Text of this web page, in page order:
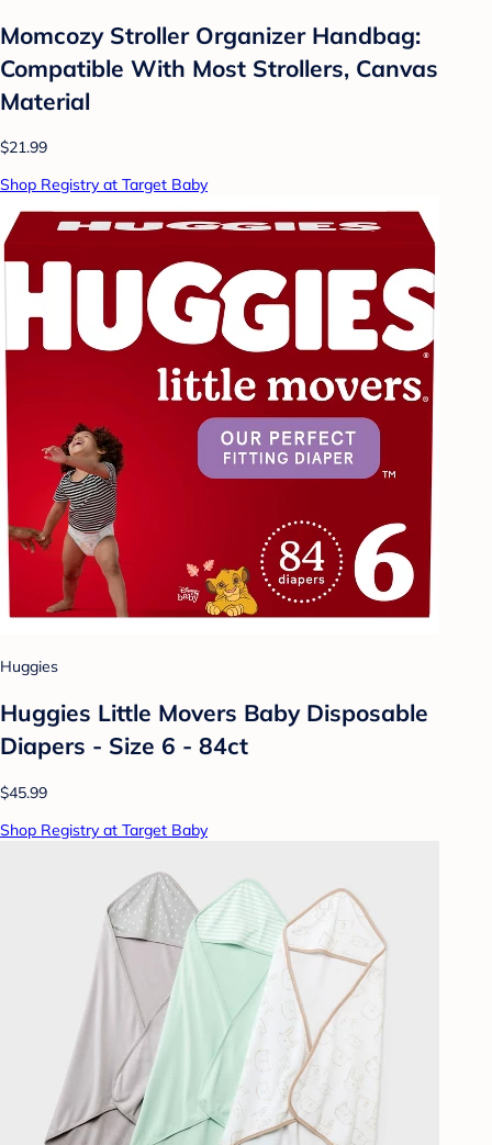
Momcozy Stroller Organizer Handbag:
Compatible With Most Strollers, Canvas
Material
$21.99
Shop Registry at Target Baby
Huggies
Huggies Little Movers Baby Disposable
Diapers - Size 6 - 84ct
$45.99
Shop Registry at Target Baby